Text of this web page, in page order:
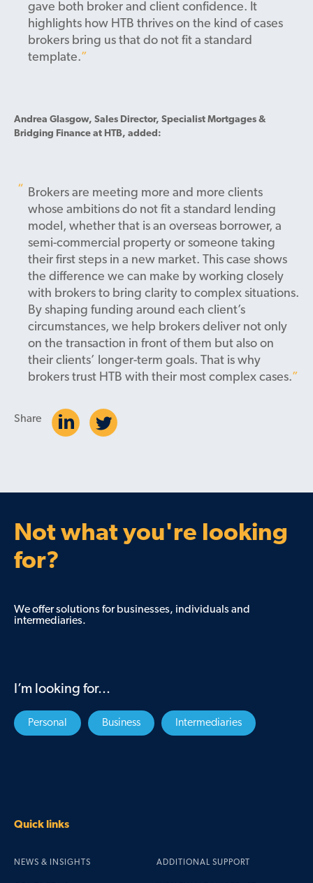
gave both broker and client confidence. It
highlights how HTB thrives on the kind of cases
brokers bring us that do not fit a standard
template.
Andrea Glasgow, Sales Director, Specialist Mortgages &
Bridging Finance at HTB, added:
Brokers are meeting more and more clients
whose ambitions do not fit a standard lending
model, whether that is an overseas borrower, a
semi-commercial property or someone taking
their first steps in a new market. This case shows
the difference we can make by working closely
with brokers to bring clarity to complex situations.
By shaping funding around each client’s
circumstances, we help brokers deliver not only
on the transaction in front of them but also on
their clients’ longer-term goals. That is why
brokers trust HTB with their most complex cases.
Share
Not what you're looking
for?
We offer solutions for businesses, individuals and
intermediaries.
I’m looking for...
Personal Business Intermediaries
Quick links
NEWS & INSIGHTS ADDITIONAL SUPPORT